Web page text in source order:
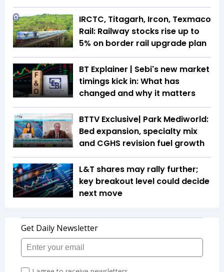
IRCTC, Titagarh, Ircon, Texmaco
Rail: Railway stocks rise up to
5% on border rail upgrade plan
BT Explainer | Sebi's new market
timings kick in: What has
changed and why it matters
BTTV Exclusive| Park Mediworld:
Bed expansion, specialty mix
and CGHS revision fuel growth
L&T shares may rally further;
key breakout level could decide
next move